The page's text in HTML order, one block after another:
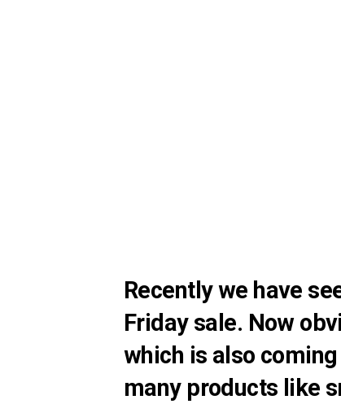
Recently we have
Friday sale. Now
which is also
many products like